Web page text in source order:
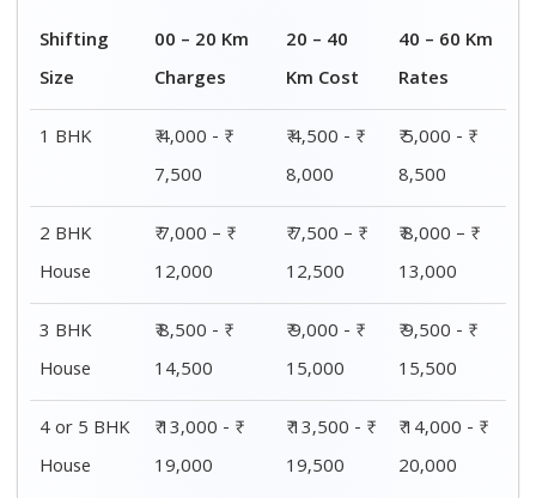
Shifting
Size
00 – 20 Km
Charges
20 – 40
Km Cost
40 – 60 Km
Rates
1 BHK
₹ 4,000 - ₹
7,500
₹ 4,500 - ₹
8,000
₹ 5,000 - ₹
8,500
2 BHK
House
₹ 7,000 – ₹
12,000
₹ 7,500 – ₹
12,500
₹ 8,000 – ₹
13,000
3 BHK
House
₹ 8,500 - ₹
14,500
₹ 9,000 - ₹
15,000
₹ 9,500 - ₹
15,500
4 or 5 BHK
House
₹ 13,000 - ₹
19,000
₹ 13,500 - ₹
19,500
₹ 14,000 - ₹
20,000